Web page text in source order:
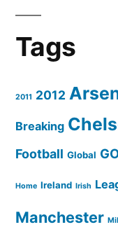
Tags
2011 2012
Breaking
Football Global
Home Ireland Irish
Manchester